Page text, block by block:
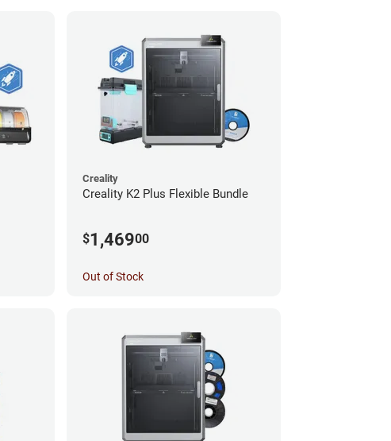
Creality
Creality K2 Plus Flexible Bundle
$1,46900
Out of Stock